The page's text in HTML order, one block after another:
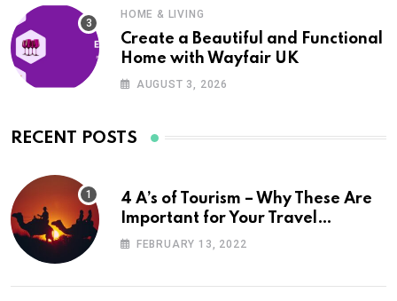
HOME & LIVING
Create a Beautiful and Functional
Home with Wayfair UK
AUGUST 3, 2026
RECENT POSTS
4 A’s of Tourism – Why These Are
Important for Your Travel
Planning
FEBRUARY 13, 2022